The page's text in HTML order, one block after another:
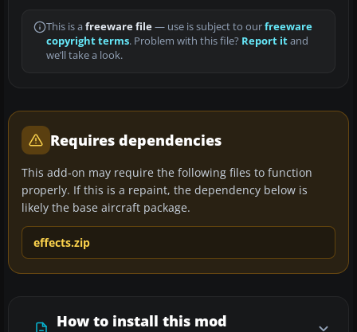
This is a freeware file— use is subject to ourfreeware
copyright terms. Problem with this file? Report itand
we’ll take a look.
Requires dependencies
This add-on may require the following files to function
properly. If this is a repaint, the dependency below is
likely the base aircraft package.
effects.zip
How to install this mod